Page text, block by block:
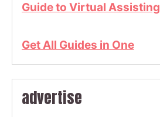
Guide to Virtual Assisting
Get All Guides in One
advertise